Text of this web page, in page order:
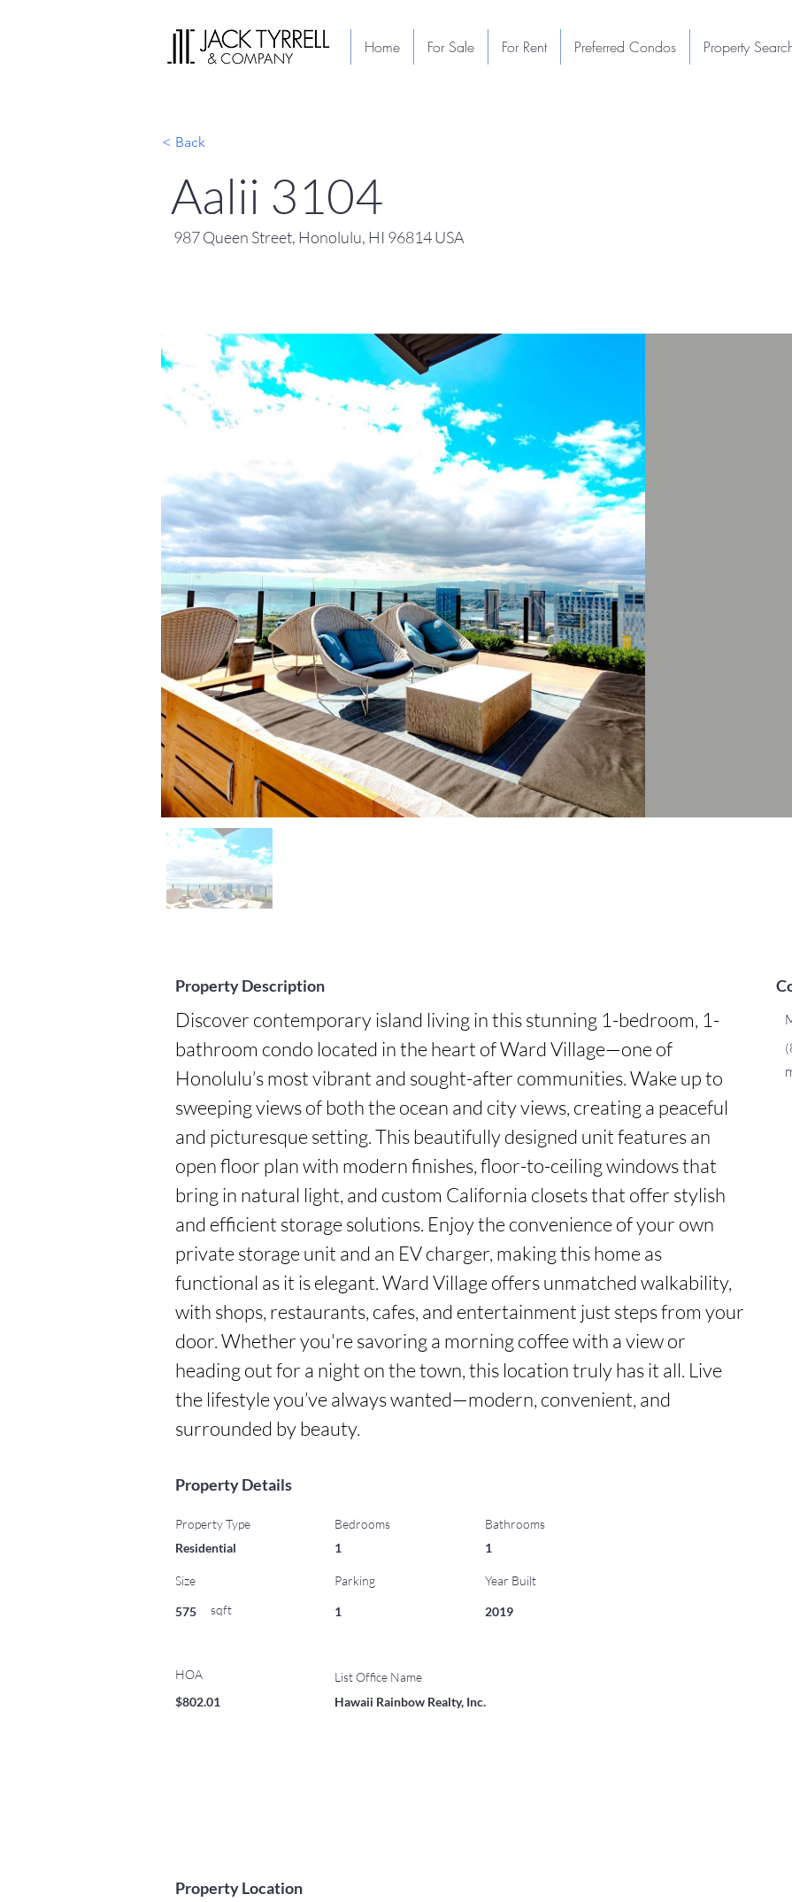
< Back
Aalii 3104
987 Queen Street, Honolulu, HI 96814 USA
Property Description
Discover contemporary island living in this stunning 1-bedroom, 1-
bathroom condo located in the heart of Ward Village—one of
Honolulu’s most vibrant and sought-after communities. Wake up to
sweeping views of both the ocean and city views, creating a peaceful
and picturesque setting. This beautifully designed unit features an
open floor plan with modern finishes, floor-to-ceiling windows that
bring in natural light, and custom California closets that offer stylish
and efficient storage solutions. Enjoy the convenience of your own
private storage unit and an EV charger, making this home as
functional as it is elegant. Ward Village offers unmatched walkability,
with shops, restaurants, cafes, and entertainment just steps from your
door. Whether you're savoring a morning coffee with a view or
heading out for a night on the town, this location truly has it all. Live
the lifestyle you’ve always wanted—modern, convenient, and
surrounded by beauty.
Property Details
Property Type
Residential
Size
575 sqft
HOA
$802.01
Bedrooms
1
Bathrooms
1
Parking Year Built
1 2019
List Office Name
Hawaii Rainbow Realty, Inc.
Property Location
Home For Sale For Rent Preferred Condos Property